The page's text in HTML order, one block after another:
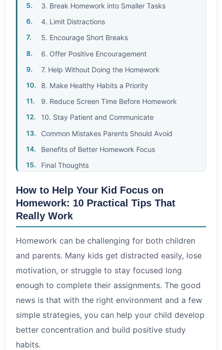
3. Break Homework into Smaller Tasks
4. Limit Distractions
5. Encourage Short Breaks
6. Offer Positive Encouragement
7. Help Without Doing the Homework
8. Make Healthy Habits a Priority
9. Reduce Screen Time Before Homework
10. Stay Patient and Communicate
Common Mistakes Parents Should Avoid
Benefits of Better Homework Focus
Final Thoughts
How to Help Your Kid Focus on
Homework: 10 Practical Tips That
Really Work
Homework can be challenging for both children
and parents. Many kids get distracted easily, lose
motivation, or struggle to stay focused long
enough to complete their assignments. The good
news is that with the right environment and a few
simple strategies, you can help your child develop
better concentration and build positive study
habits.